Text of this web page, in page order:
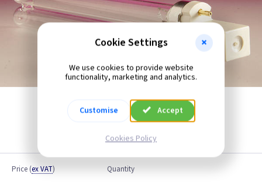
Price (ex VAT) Quantity
Cookie Settings
We use cookies to provide website
functionality, marketing and analytics.
Customise Accept
Cookies Policy